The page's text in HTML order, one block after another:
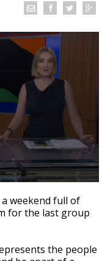
a weekend full of
for the last group
the people